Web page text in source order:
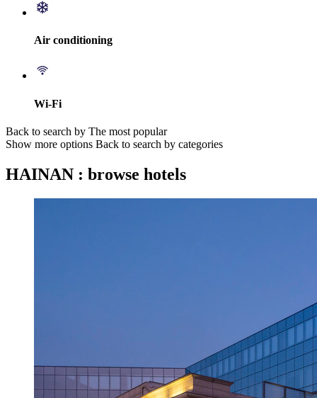
Air conditioning
Wi-Fi
Back to search by The most popular
Show more options Back to search by categories
HAINAN : browse hotels